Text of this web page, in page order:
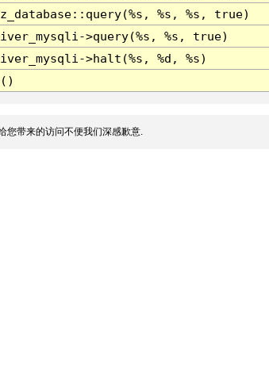
%s, %s, true)
>query(%s, %s, true)
>halt(%s, %d, %s)
您带来的访问不便我们深感歉意.